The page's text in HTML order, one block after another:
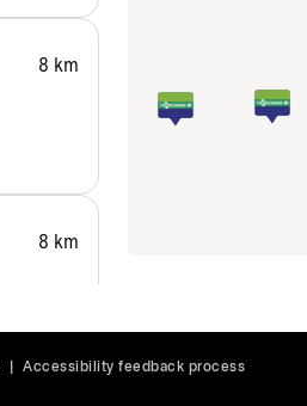
8 km
8 km
Accessibility feedback process